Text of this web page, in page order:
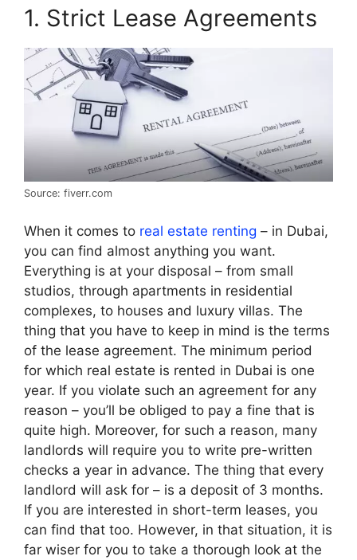
1. Strict Lease Agreements
Source: fiverr.com
When it comes to real estate renting – in Dubai,
you can find almost anything you want.
Everything is at your disposal – from small
studios, through apartments in residential
complexes, to houses and luxury villas. The
thing that you have to keep in mind is the terms
of the lease agreement. The minimum period
for which real estate is rented in Dubai is one
year. If you violate such an agreement for any
reason – you’ll be obliged to pay a fine that is
quite high. Moreover, for such a reason, many
landlords will require you to write pre-written
checks a year in advance. The thing that every
landlord will ask for – is a deposit of 3 months.
If you are interested in short-term leases, you
can find that too. However, in that situation, it is
far wiser for you to take a thorough look at the